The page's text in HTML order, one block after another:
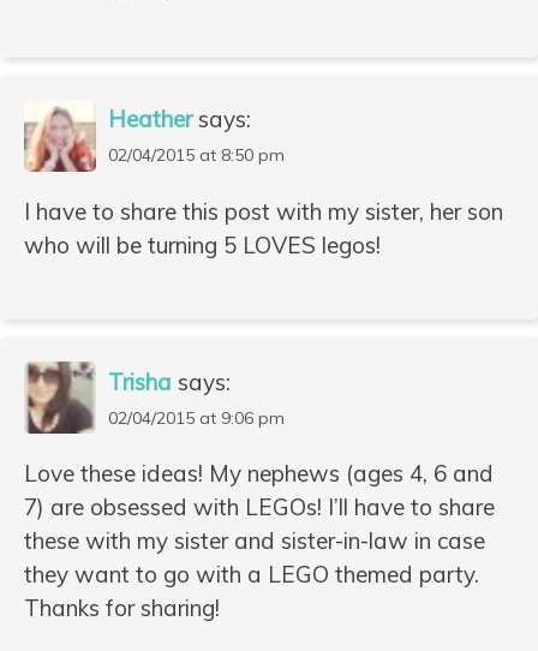
Heather says:
02/04/2015 at 8:50 pm
I have to share this post with my sister, her son
who will be turning 5 LOVES legos!
Trisha says:
02/04/2015 at 9:06 pm
Love these ideas! My nephews (ages 4, 6 and
7) are obsessed with LEGOs! I’ll have to share
these with my sister and sister-in-law in case
they want to go with a LEGO themed party.
Thanks for sharing!